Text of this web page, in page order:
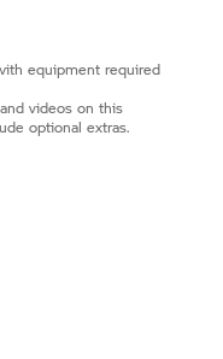
equipment required
videos on this
optional extras.